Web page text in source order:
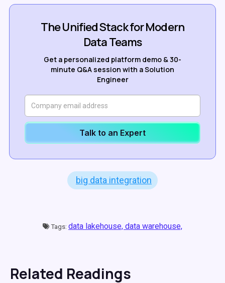
The Unified Stack for Modern
Data Teams
Get a personalized platform demo & 30-
minute Q&A session with a Solution
Engineer
Talk to an Expert
big data integration
Tags: data lakehouse, data warehouse,
Related Readings